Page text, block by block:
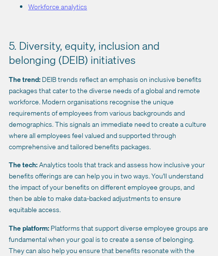
Workforce analytics
5. Diversity, equity, inclusion and
belonging (DEIB) initiatives
The trend: DEIB trends reflect an emphasis on inclusive benefits
packages that cater to the diverse needs of a global and remote
workforce. Modern organisations recognise the unique
requirements of employees from various backgrounds and
demographics. This signals an immediate need to create a culture
where all employees feel valued and supported through
comprehensive and tailored benefits packages.
The tech:Analytics tools that track and assess how inclusive your
benefits offerings are can help you in two ways. You'll understand
the impact of your benefits on different employee groups, and
then be able to make data-backed adjustments to ensure
equitable access.
The platform: Platforms that support diverse employee groups are
fundamental when your goal is to create a sense of belonging.
They can also help you ensure that benefits resonate with the